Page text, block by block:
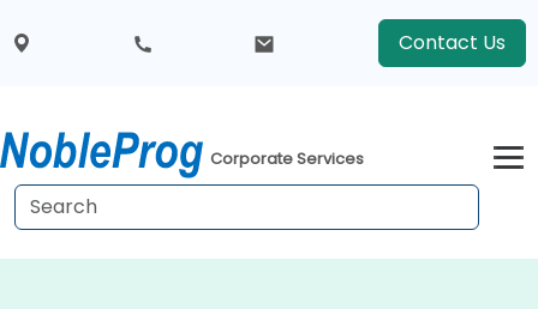
Contact Us
Corporate Services